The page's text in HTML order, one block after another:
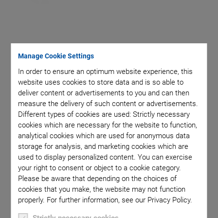
Manage Cookie Settings
In order to ensure an optimum website experience, this
website uses cookies to store data and is so able to
deliver content or advertisements to you and can then
measure the delivery of such content or advertisements.
Different types of cookies are used: Strictly necessary
cookies which are necessary for the website to function,
analytical cookies which are used for anonymous data
storage for analysis, and marketing cookies which are
used to display personalized content. You can exercise
your right to consent or object to a cookie category.
Please be aware that depending on the choices of
cookies that you make, the website may not function
properly. For further information, see our Privacy Policy.
application
Frequency matched to the specific application
Energy efficient
Miniaturization option
Flexible components with composite technology